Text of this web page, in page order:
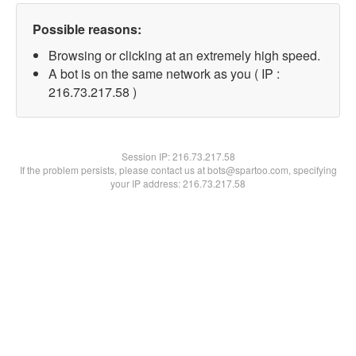
Possible reasons:
Browsing or clicking at an extremely high speed.
A bot is on the same network as you ( IP :
216.73.217.58 )
Session IP:216.73.217.58
If the problem persists, please contact us at bots@spartoo.com, specifying
your IP address: 216.73.217.58